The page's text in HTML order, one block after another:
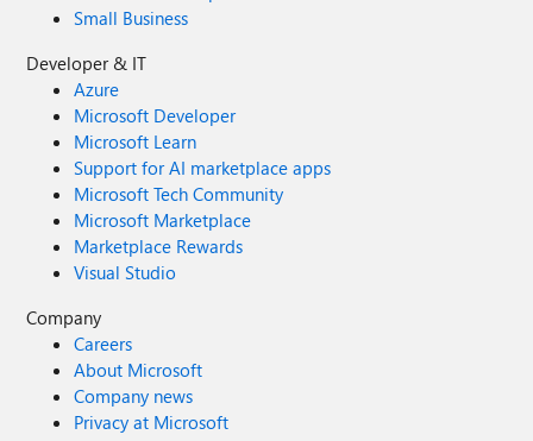
Small Business
Developer & IT
Azure
Microsoft Developer
Microsoft Learn
Support for AI marketplace apps
Microsoft Tech Community
Microsoft Marketplace
Marketplace Rewards
Visual Studio
Company
Careers
About Microsoft
Company news
Privacy at Microsoft